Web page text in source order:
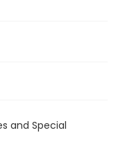
and Special